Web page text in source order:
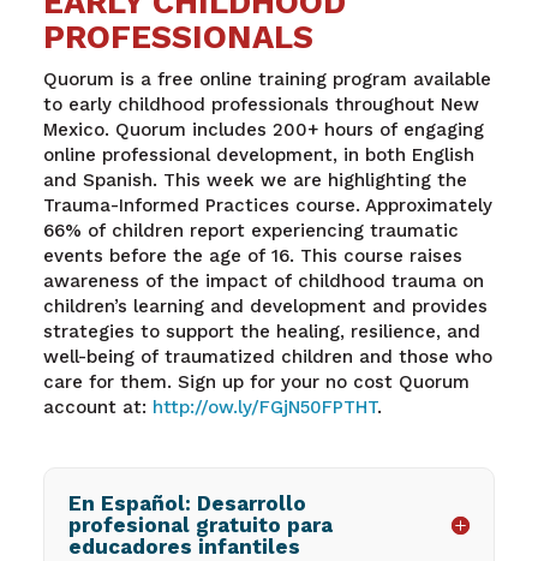
PROFESSIONALS
Quorum is a free online training program available
to early childhood professionals throughout New
Mexico. Quorum includes 200+ hours of engaging
online professional development, in both English
and Spanish. This week we are highlighting the
Trauma-Informed Practices course. Approximately
66% of children report experiencing traumatic
events before the age of 16. This course raises
awareness of the impact of childhood trauma on
children’s learning and development and provides
strategies to support the healing, resilience, and
well-being of traumatized children and those who
care for them. Sign up for your no cost Quorum
account at: http://ow.ly/FGjN50FPTHT.
En Español: Desarrollo
profesional gratuito para
educadores infantiles